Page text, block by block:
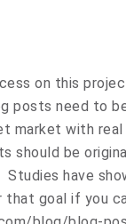
on this
posts need to
market with real
should be
have
goal if you